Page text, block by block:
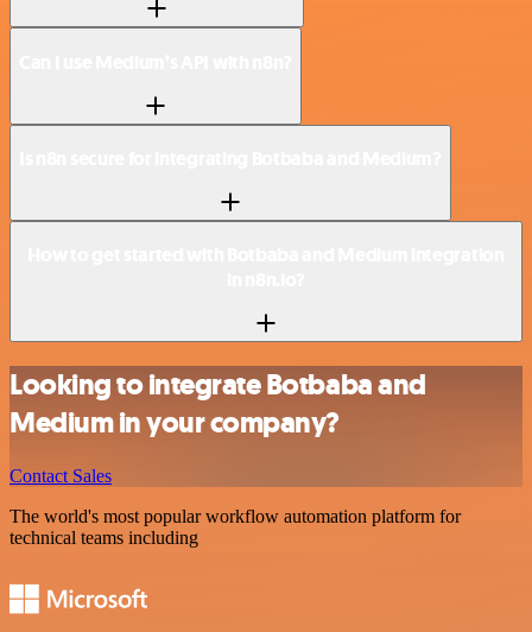
Looking to integrate Botbaba and
Medium in your company?
Contact Sales
The world's most popular workflow automation platform for
technical teams including